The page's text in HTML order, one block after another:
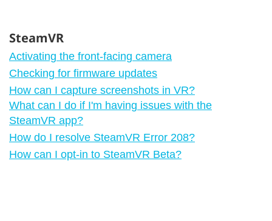
SteamVR
Activating the front-facing camera
Checking for firmware updates
How can I capture screenshots in VR?
What can I do if I'm having issues with the
SteamVR app?
How do I resolve SteamVR Error 208?
How can I opt-in to SteamVR Beta?